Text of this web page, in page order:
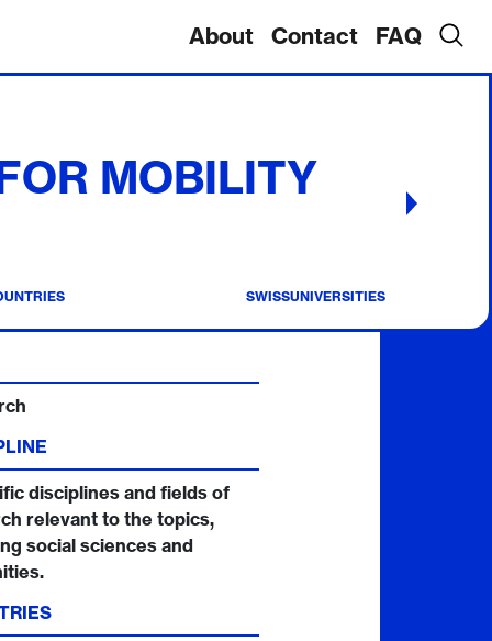
About Contact FAQ
MOBILITY
SWISSUNIVERSITIES
disciplines and fields of
relevant to the topics,
social sciences and